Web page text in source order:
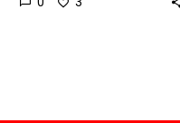
huge amount of toxic